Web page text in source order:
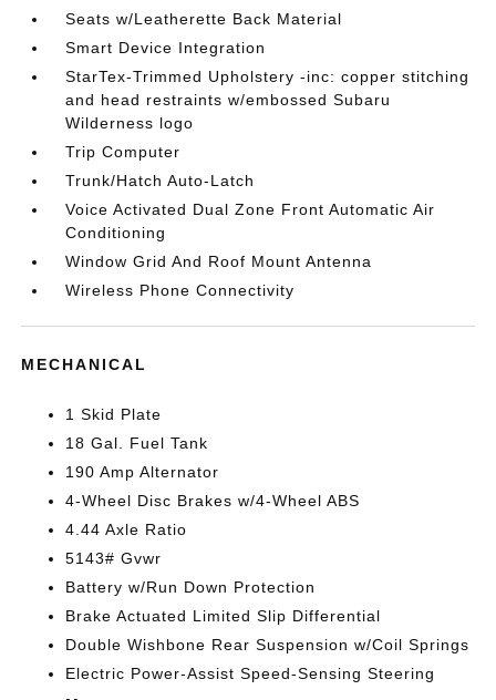
Seats w/Leatherette Back Material
Smart Device Integration
StarTex-Trimmed Upholstery -inc: copper stitching
and head restraints w/embossed Subaru
Wilderness logo
Trip Computer
Trunk/Hatch Auto-Latch
Voice Activated Dual Zone Front Automatic Air
Conditioning
Window Grid And Roof Mount Antenna
Wireless Phone Connectivity
MECHANICAL
1 Skid Plate
18 Gal. Fuel Tank
190 Amp Alternator
4-Wheel Disc Brakes w/4-Wheel ABS
4.44 Axle Ratio
5143# Gvwr
Battery w/Run Down Protection
Brake Actuated Limited Slip Differential
Double Wishbone Rear Suspension w/Coil Springs
Electric Power-Assist Speed-Sensing Steering